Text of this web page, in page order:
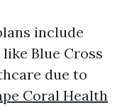
include
Blue Cross
due to
Coral Health